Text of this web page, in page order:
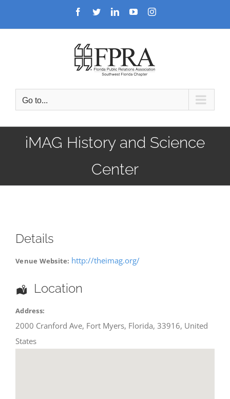
Facebook
TwitterLinkedInYouTubeInstagram
Go to...
iMAG History and Science
Center
Details
Venue Website: http://theimag.org/
Location
Address:
2000 Cranford Ave, Fort Myers, Florida, 33916, United
States